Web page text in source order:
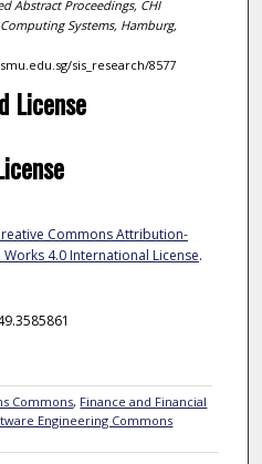
Abstract Proceedings, CHI
Systems, Hamburg,
sis_research/8577
License
Commons Attribution-
4.0 International License.
Commons, Finance and Financial
Engineering Commons